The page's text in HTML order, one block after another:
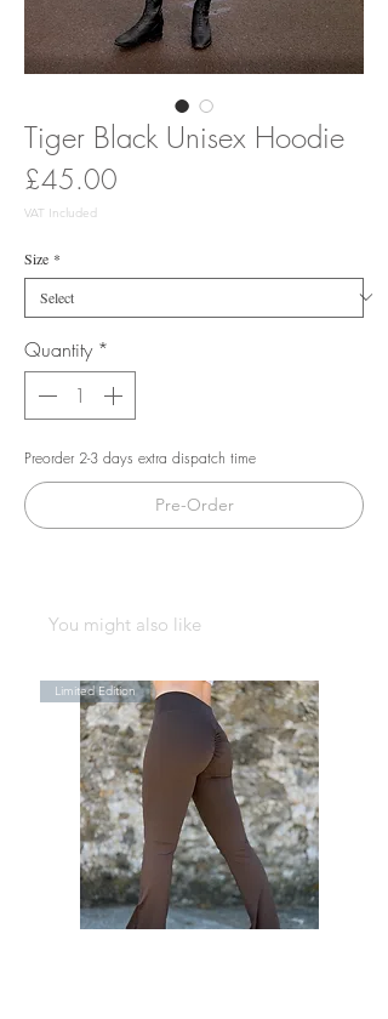
Tiger Black Unisex Hoodie
£45.00
VAT Included
Size *
Quantity *
Preorder 2-3 days extra dispatch time
Pre-Order
You might also like
Limited Edition